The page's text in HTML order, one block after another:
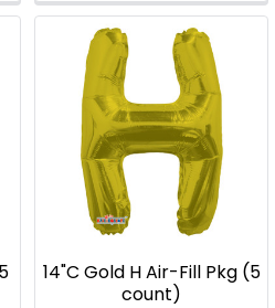
14"C Gold H Air-Fill Pkg (5
count)